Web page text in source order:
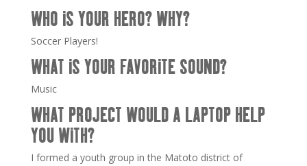
WHO IS YOUR HERO? WHY?
Soccer Players!
WHAT IS YOUR FAVORITE SOUND?
Music
WHAT PROJECT WOULD A LAPTOP HELP
YOU WITH?
I formed a youth group in the Matoto district of